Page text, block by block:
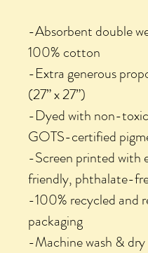
-Absorbent double
100% cotton
-Extra generous
(27” x 27”)
-Dyed with non-
GOTS-certified
-Screen printed with
friendly, phthalate-
-100% recycled and
packaging
-Machine wash & dry